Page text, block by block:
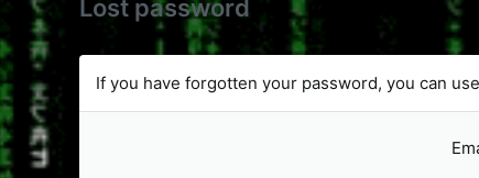
Lost password
If you have forgotten your password, you can